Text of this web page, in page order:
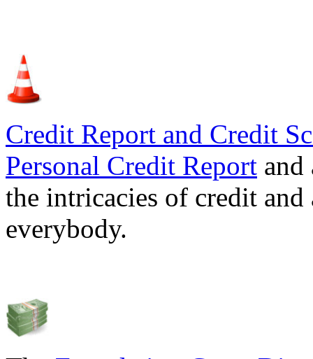
Credit Report and Credit
Personal Credit Report
the intricacies of credit
everybody.